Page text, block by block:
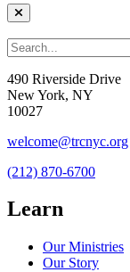
490 Riverside Drive
New York, NY
10027
welcome@trcnyc.org
(212) 870-6700
Learn
Our Ministries
Our Story